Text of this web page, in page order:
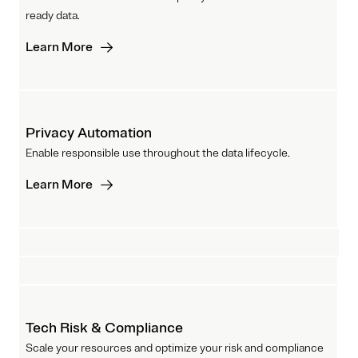
ready data.
Learn More
Privacy Automation
Enable responsible use throughout the data lifecycle.
Learn More
Tech Risk & Compliance
Scale your resources and optimize your risk and compliance